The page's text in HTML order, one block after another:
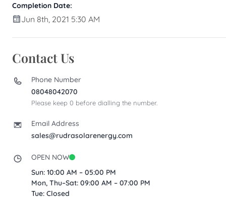
Completion Date:
Jun 8th, 2021 5:30 AM
Contact Us
Phone Number
08048042070
Please keep 0 before dialling the number.
Email Address
sales@rudrasolarenergy.com
OPEN NOW
Sun: 10:00 AM – 05:00 PM
Mon, Thu–Sat: 09:00 AM – 07:00 PM
Tue: Closed